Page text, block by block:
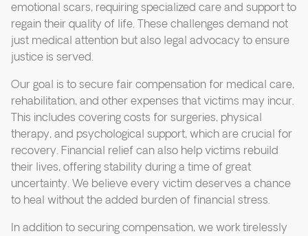
emotional scars, requiring specialized care and support to
regain their quality of life. These challenges demand not
just medical attention but also legal advocacy to ensure
justice is served.
Our goal is to secure fair compensation for medical care,
rehabilitation, and other expenses that victims may incur.
This includes covering costs for surgeries, physical
therapy, and psychological support, which are crucial for
recovery. Financial relief can also help victims rebuild
their lives, offering stability during a time of great
uncertainty. We believe every victim deserves a chance
to heal without the added burden of financial stress.
In addition to securing compensation, we work tirelessly